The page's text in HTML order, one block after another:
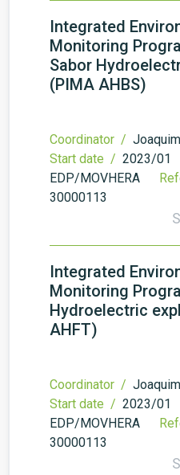
Integrated
Monitoring
Sabor
(PIMA AHBS)
Coordinator /
Start date / 2023/01
EDP/MOVHERA
30000113
Integrated
Monitoring
Hydroelectric
AHFT)
Coordinator /
Start date / 2023/01
EDP/MOVHERA
30000113